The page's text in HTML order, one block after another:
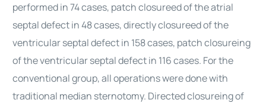
performed in 74 cases, patch closureed of the atrial
septal defect in 48 cases, directly closureed of the
ventricular septal defect in 158 cases, patch closureing
of the ventricular septal defect in 116 cases. For the
conventional group, all operations were done with
traditional median sternotomy. Directed closureing of